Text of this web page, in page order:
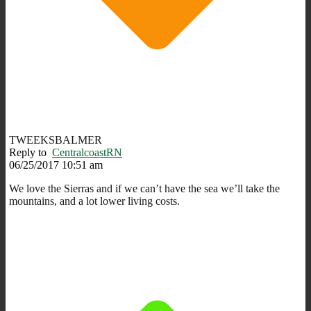
TWEEKSBALMER
Reply to CentralcoastRN
06/25/2017 10:51 am
We love the Sierras and if we can’t have the sea we’ll take the
mountains, and a lot lower living costs.